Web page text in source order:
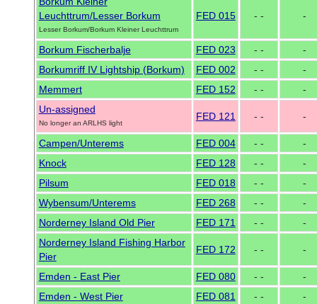
Leuchttrum/Lesser Borkum
Lesser Borkum/Borkum Kleiner Leuchttrum
FED 015 - - -
Borkum Fischerbalje FED 023 - -
-
Borkumriff IV Lightship (Borkum)
FED 002 - -
-
Memmert
FED 152 - -
-
Un-assigned
No longer an ARLHS light
FED 121 - - -
Campen/Unterems FED 004 - -
-
Knock
FED 128 - -
-
Pilsum
FED 018 - -
-
Wybensum/Unterems
FED 268 - -
-
Norderney Island Old Pier
FED 171 - -
-
Norderney Island Fishing Harbor
Pier
FED 172 - - -
Emden - East Pier FED 080 - -
-
Emden - West Pier
FED 081 - -
-